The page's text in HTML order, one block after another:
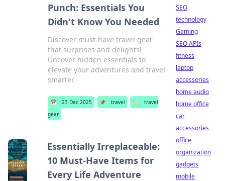
Punch: Essentials You
Didn't Know You Needed
Discover must-have travel gear
that surprises and delights!
Uncover hidden essentials to
elevate your adventures and travel
smarter.
📅 23 Dec 2025 📌 travel 🏷️
travel
gear
Essentially Irreplaceable:
10 Must-Have Items for
Every Life Adventure
SEO
technology
Gaming
SEO APIs
fitness
laptop
accessories
home audio
home office
car
accessories
office
organization
gadgets
mobile